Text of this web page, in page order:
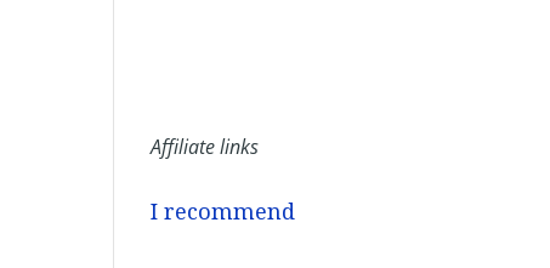
Affiliate links
I recommend